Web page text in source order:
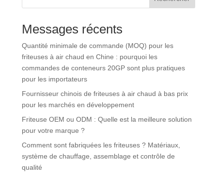
Messages récents
Quantité minimale de commande (MOQ) pour les
friteuses à air chaud en Chine : pourquoi les
commandes de conteneurs 20GP sont plus pratiques
pour les importateurs
Fournisseur chinois de friteuses à air chaud à bas prix
pour les marchés en développement
Friteuse OEM ou ODM : Quelle est la meilleure solution
pour votre marque ?
Comment sont fabriquées les friteuses ? Matériaux,
système de chauffage, assemblage et contrôle de
qualité